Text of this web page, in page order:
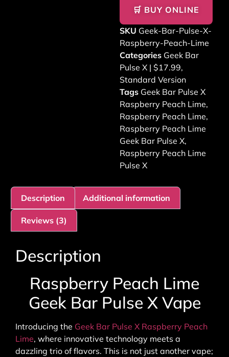
🛒 BUY ONLINE
SKU Geek-Bar-Pulse-X-
Raspberry-Peach-Lime
Categories Geek Bar
Pulse X | $17.99,
Standard Version
Tags Geek Bar Pulse X
Raspberry Peach Lime,
Raspberry Peach Lime,
Raspberry Peach Lime
Geek Bar Pulse X,
Raspberry Peach Lime
Pulse X
Description Additional information
Reviews (3)
Description
Raspberry Peach Lime
Geek Bar Pulse X Vape
Introducing the Geek Bar Pulse X Raspberry Peach
Lime, where innovative technology meets a
dazzling trio of flavors. This is not just another vape;